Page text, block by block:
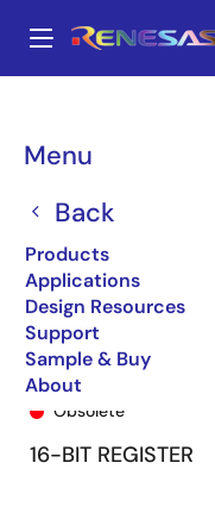
main
Menu
Back
Products
Applications
Design Resources
Support
Sample & Buy
About
Breadcrumb
Obsolete
16-BIT REGISTER